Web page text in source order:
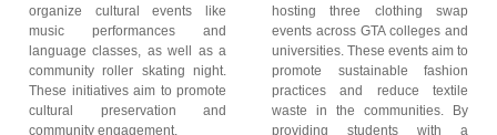
organize cultural events like
music performances and
language classes, as well as a
community roller skating night.
These initiatives aim to promote
cultural preservation and
community engagement.
hosting three clothing swap
events across GTA colleges and
universities. These events aim to
promote sustainable fashion
practices and reduce textile
waste in the communities. By
providing students with a